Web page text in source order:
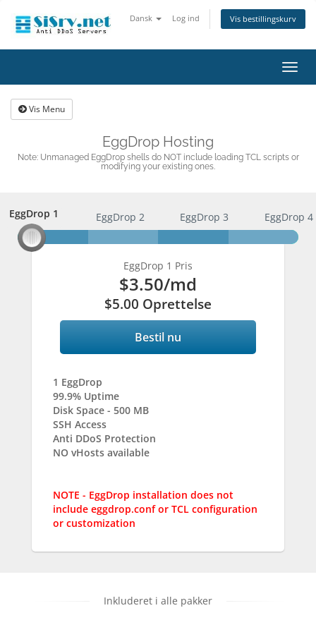
Dansk Log ind Vis bestillingskurv
Skift
Vis Menu
EggDrop Hosting
Note: Unmanaged EggDrop shells do NOT include loading TCL scripts or
modifying your existing ones.
EggDrop 1
EggDrop 1 EggDrop 2 EggDrop 3 EggDrop 4
EggDrop 1 Pris
$3.50/md
$5.00 Oprettelse
Bestil nu
1 EggDrop
99.9% Uptime
Disk Space - 500 MB
SSH Access
Anti DDoS Protection
NO vHosts available
NOTE - EggDrop installation does not
include eggdrop.conf or TCL configuration
or customization
Inkluderet i alle pakker